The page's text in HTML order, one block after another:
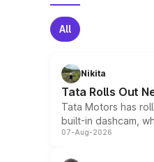
All
Nikita
Tata Rolls Out
Tata Motors has
built-in dashcam,
07-Aug-2026